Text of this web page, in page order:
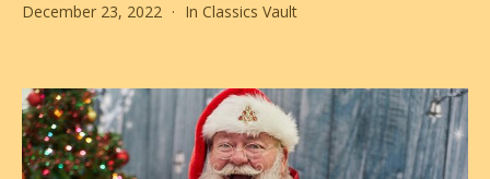
Video
December 23, 2022 In Classics Vault